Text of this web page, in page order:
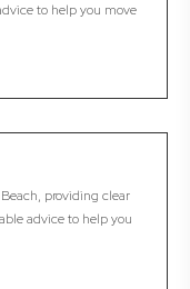
to help you move
providing clear
advice to help you